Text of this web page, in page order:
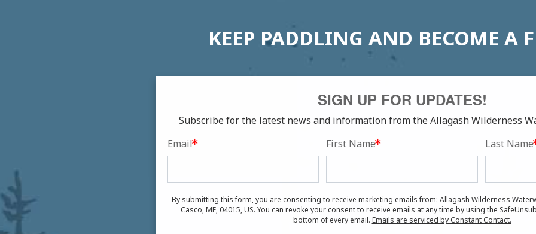
KEEP PADDLING AND BECOME A
SIGN UP FOR UPDATES!
Subscribe for the latest news and information from the Allagash Wilderness
Email
First Name Last Name
By submitting this form, you are consenting to receive marketing emails from: Allagash Wilderness
Casco, ME, 04015, US. You can revoke your consent to receive emails at any time by using the
bottom of every email. Emails are serviced by Constant Contact.